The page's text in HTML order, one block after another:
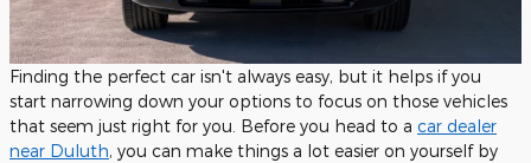
Finding the perfect car isn't always easy, but it helps if you
start narrowing down your options to focus on those vehicles
that seem just right for you. Before you head to a car dealer
near Duluth, you can make things a lot easier on yourself by